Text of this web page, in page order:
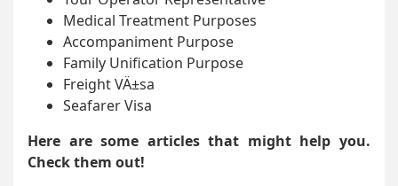
Medical Treatment Purposes
Accompaniment Purpose
Family Unification Purpose
Freight VÄ±sa
Seafarer Visa
Here are some articles that might help you.
Check them out!